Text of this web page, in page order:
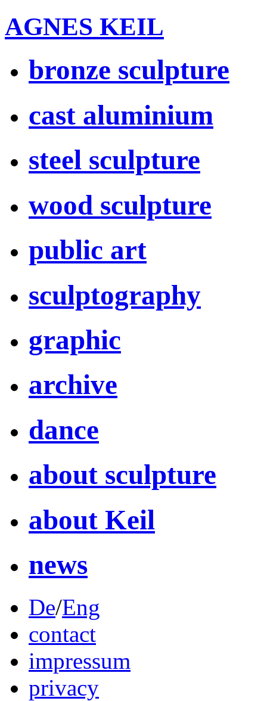
AGNES KEIL
bronze sculpture
cast aluminium
steel sculpture
wood sculpture
public art
sculptography
graphic
archive
dance
about sculpture
about Keil
news
De/Eng
contact
impressum
privacy